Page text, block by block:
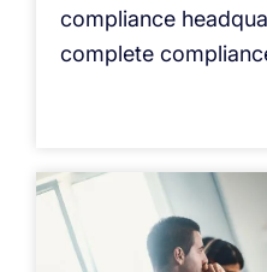
compliance
complete